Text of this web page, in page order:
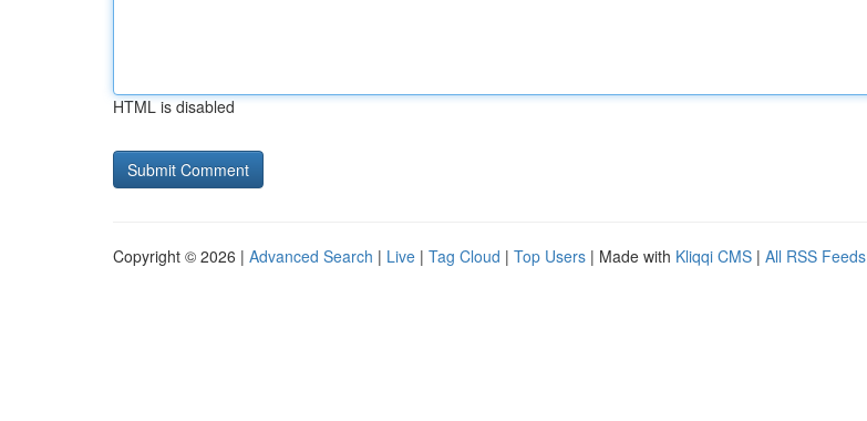
HTML is disabled
Copyright © 2026 | Advanced Search | Live | Tag Cloud | Top Users | Made with Kliqqi CMS | All RSS Feeds